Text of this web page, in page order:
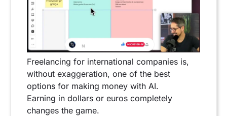
Freelancing for international companies is,
without exaggeration, one of the best
options for making money with AI.
Earning in dollars or euros completely
changes the game.